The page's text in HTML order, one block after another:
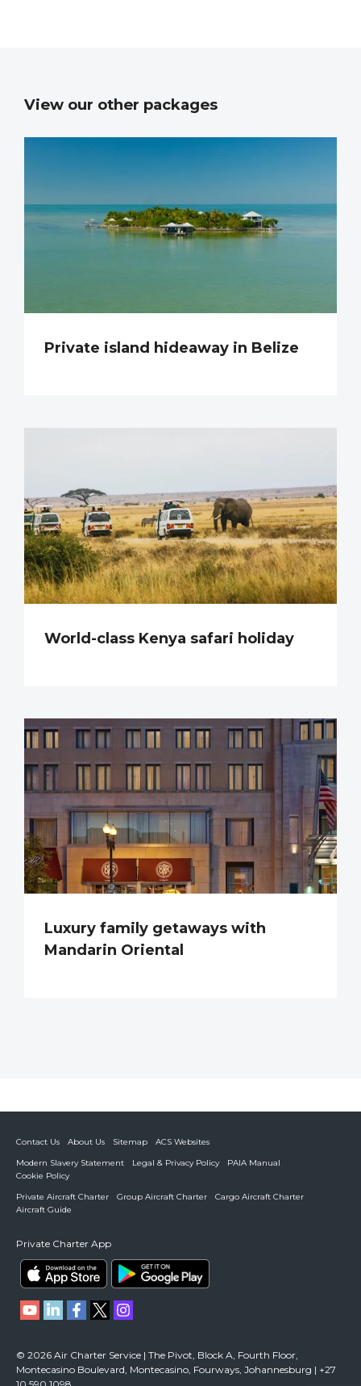
View our other packages
Private island hideaway in Belize
World-class Kenya safari holiday
Luxury family getaways with
Mandarin Oriental
Contact Us About Us Sitemap
ACS Websites
Modern Slavery Statement
Legal & Privacy Policy
PAIA Manual
Cookie Policy
Private Aircraft Charter
Group Aircraft Charter
Cargo Aircraft Charter
Aircraft Guide
Private Charter App
© 2026 Air Charter Service | The Pivot, Block A, Fourth Floor,
Montecasino Boulevard, Montecasino, Fourways, Johannesburg | +27